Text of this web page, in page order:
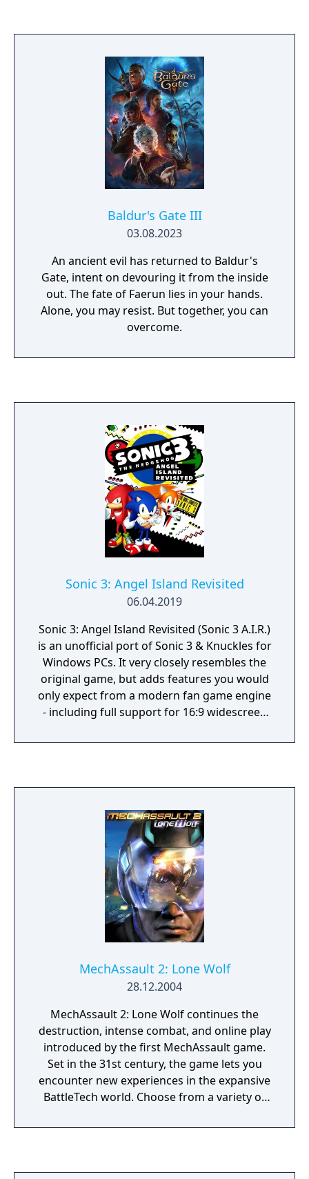
disc/cartridge it also comes packaged with a
reversible cover with alternate box art, an art
book and a holographic outer sleeve.
Baldur's Gate III
03.08.2023
An ancient evil has returned to Baldur's
Gate, intent on devouring it from the inside
out. The fate of Faerun lies in your hands.
Alone, you may resist. But together, you can
overcome.
Sonic 3: Angel Island Revisited
06.04.2019
Sonic 3: Angel Island Revisited (Sonic 3 A.I.R.)
is an unofficial port of Sonic 3 & Knuckles for
Windows PCs. It very closely resembles the
original game, but adds features you would
only expect from a modern fan game engine
- including full support for 16:9 widescreen
smooth 360° rotation.
MechAssault 2: Lone Wolf
28.12.2004
MechAssault 2: Lone Wolf continues the
destruction, intense combat, and online play
introduced by the first MechAssault game.
Set in the 31st century, the game lets you
encounter new experiences in the expansive
BattleTech world. Choose from a variety of
Raptor mech to the mech-jacking